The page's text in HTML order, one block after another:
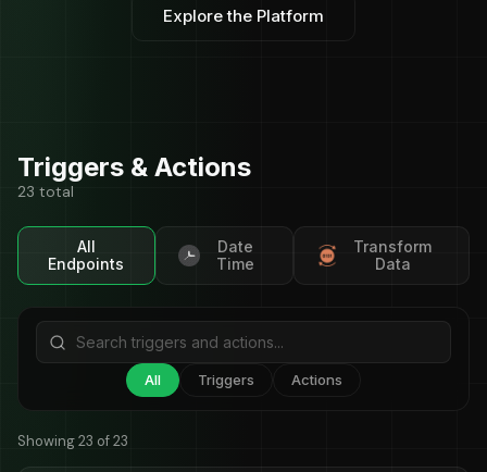
Explore the Platform
Triggers & Actions
23 total
All
Endpoints
Date
Time
Transform
Data
All Triggers Actions
Showing 23 of 23